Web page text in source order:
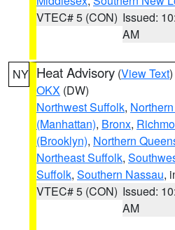
VTEC# 5 (CON) Issued:
AM
NY Heat Advisory (View Text
OKX (DW)
Northwest Suffolk,
(Manhattan), Bronx,
(Brooklyn), Northern
Northeast Suffolk,
Suffolk, Southern Nassau,
VTEC# 5 (CON) Issued:
AM